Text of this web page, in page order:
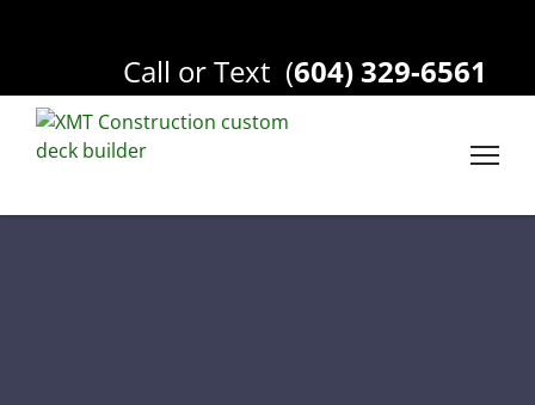
Call or Text (604) 329-6561